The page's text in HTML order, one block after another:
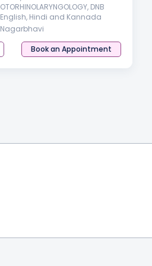
OTORHINOLARYNGOLOGY, DNB
English, Hindi and Kannada
Nagarbhavi
Book an Appointment